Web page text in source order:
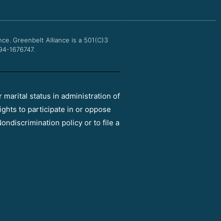
Greenbelt Alliance is a 501(C)3
1676747.
marital status in administration of
to participate in or oppose
policy or to file a